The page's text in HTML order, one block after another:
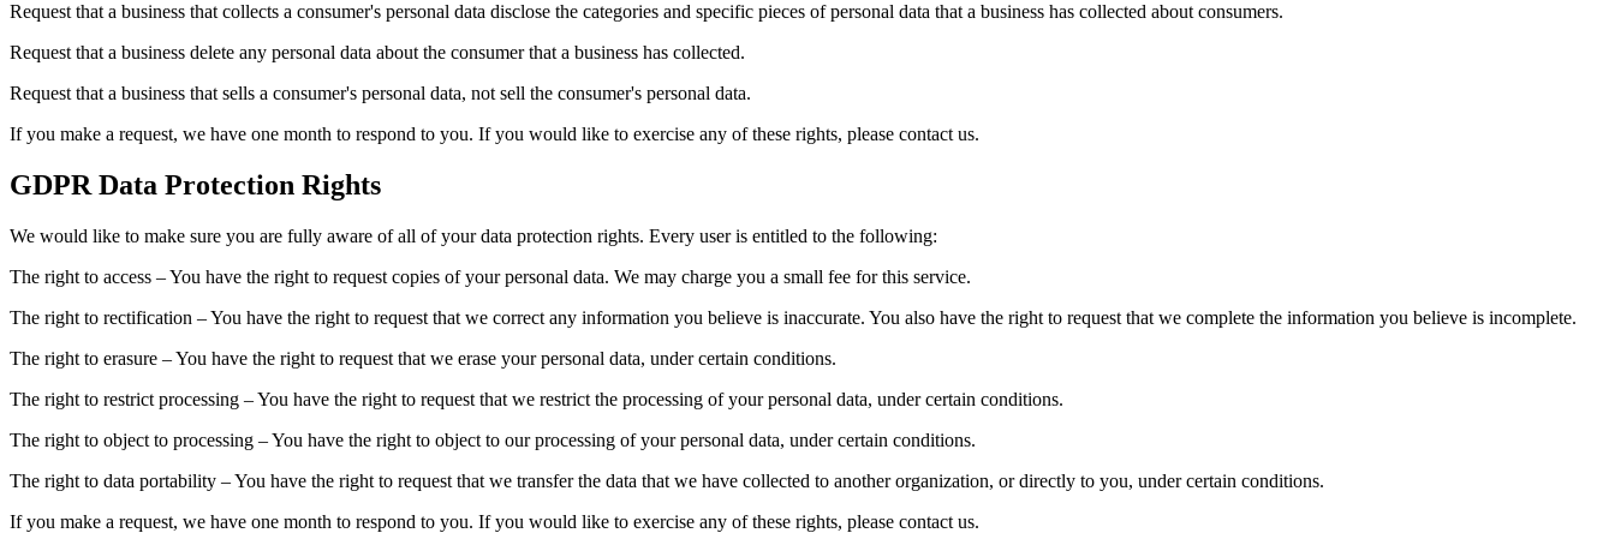
Request that a business that collects a consumer's personal data disclose the categories and specific pieces of personal data that a business has collected about consumers.
Request that a business delete any personal data about the consumer that a business has collected.
Request that a business that sells a consumer's personal data, not sell the consumer's personal data.
If you make a request, we have one month to respond to you. If you would like to exercise any of these rights, please contact us.
GDPR Data Protection Rights
We would like to make sure you are fully aware of all of your data protection rights. Every user is entitled to the following:
The right to access – You have the right to request copies of your personal data. We may charge you a small fee for this service.
The right to rectification – You have the right to request that we correct any information you believe is inaccurate. You also have the right to request that we complete the information you believe is incomplete.
The right to erasure – You have the right to request that we erase your personal data, under certain conditions.
The right to restrict processing – You have the right to request that we restrict the processing of your personal data, under certain conditions.
The right to object to processing – You have the right to object to our processing of your personal data, under certain conditions.
The right to data portability – You have the right to request that we transfer the data that we have collected to another organization, or directly to you, under certain conditions.
If you make a request, we have one month to respond to you. If you would like to exercise any of these rights, please contact us.